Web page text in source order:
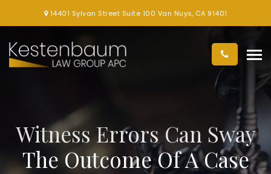
14401 Sylvan Street Suite 100 Van Nuys, CA 91401
Witness Errors Can Sway
The Outcome Of A Case